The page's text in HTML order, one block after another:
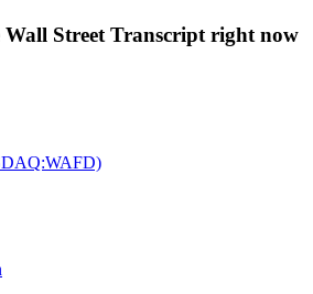
Wall Street Transcript right now